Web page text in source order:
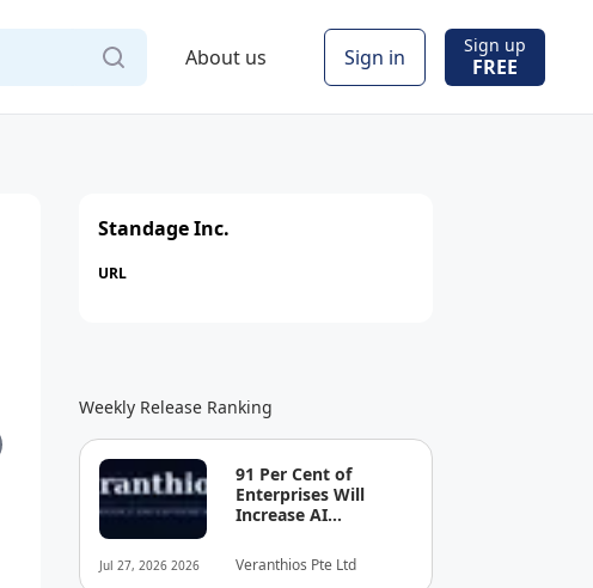
About us Sign in Sign up
FREE
Standage Inc.
URL
Weekly Release Ranking
Jul 27, 2026 2026
91 Per Cent of
Enterprises Will
Increase AI
See the Cost — or
the Risk!
Veranthios Pte Ltd